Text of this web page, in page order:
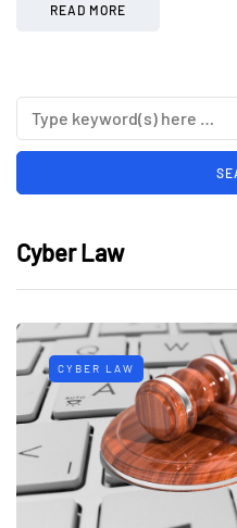
READ MORE
Cyber Law
CYBER LAW